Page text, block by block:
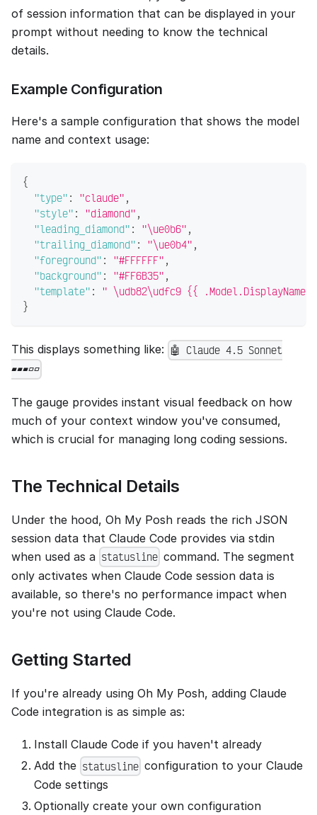
of session information that can be displayed in your
prompt without needing to know the technical
details.
Example Configuration
Here's a sample configuration that shows the model
name and context usage:
{
"type": "claude",
"style": "diamond",
"leading_diamond": "\ue0b6",
"trailing_diamond": "\ue0b4",
"foreground": "#FFFFFF",
"background": "#FF6B35",
"template": " \udb82\udfc9 {{
}
This displays something like: 🤖 Claude 4.5 Sonnet
▰▰▰▱▱
The gauge provides instant visual feedback on how
much of your context window you've consumed,
which is crucial for managing long coding sessions.
The Technical Details
Under the hood, Oh My Posh reads the rich JSON
session data that Claude Code provides via stdin
when used as a statusline command. The segment
only activates when Claude Code session data is
available, so there's no performance impact when
you're not using Claude Code.
Getting Started
If you're already using Oh My Posh, adding Claude
Code integration is as simple as:
Install Claude Code if you haven't already
Add the statusline configuration to your Claude
Code settings
Optionally create your own configuration